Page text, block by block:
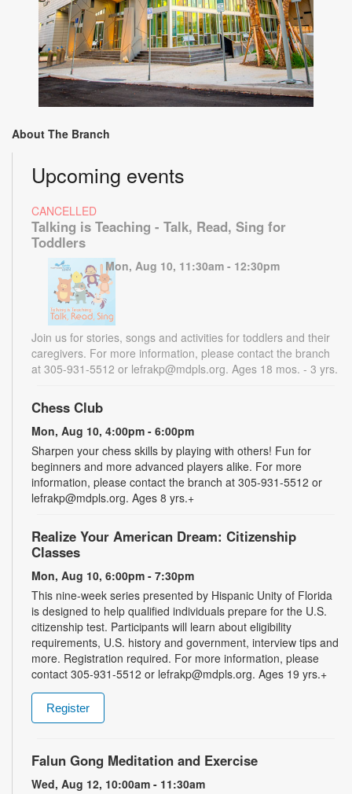
About The Branch
Upcoming events
CANCELLED
Talking is Teaching - Talk, Read, Sing for
Toddlers
Mon, Aug 10, 11:30am - 12:30pm
Join us for stories, songs and activities for toddlers and their
caregivers. For more information, please contact the branch
at 305-931-5512 or lefrakp@mdpls.org. Ages 18 mos. - 3 yrs.
Chess Club
Mon, Aug 10, 4:00pm - 6:00pm
Sharpen your chess skills by playing with others! Fun for
beginners and more advanced players alike. For more
information, please contact the branch at 305-931-5512 or
lefrakp@mdpls.org. Ages 8 yrs.+
Realize Your American Dream: Citizenship
Classes
Mon, Aug 10, 6:00pm - 7:30pm
This nine-week series presented by Hispanic Unity of Florida
is designed to help qualified individuals prepare for the U.S.
citizenship test. Participants will learn about eligibility
requirements, U.S. history and government, interview tips and
more. Registration required. For more information, please
contact 305-931-5512 or lefrakp@mdpls.org. Ages 19 yrs.+
Register
Falun Gong Meditation and Exercise
Wed, Aug 12, 10:00am - 11:30am